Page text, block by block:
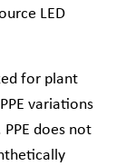
LED
for plant
variations
does not